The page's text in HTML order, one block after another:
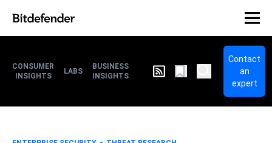
CONSUMER
INSIGHTS
LABS
BUSINESS
INSIGHTS
Contact
an
expert